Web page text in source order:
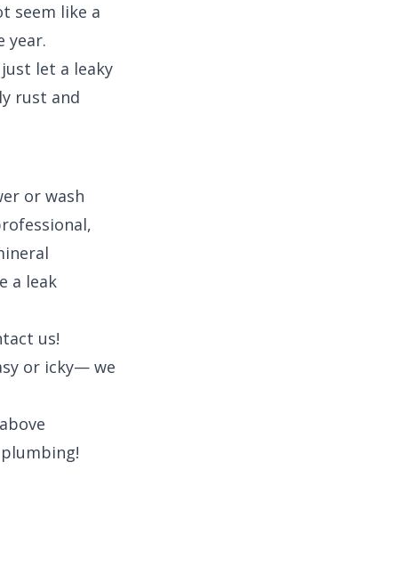
seem like a
year.
let a leaky
rust and
or wash
a leak
us!
or icky— we